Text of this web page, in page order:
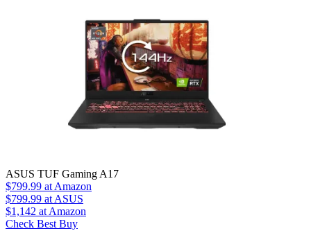
ASUS TUF Gaming A17
$799.99 at Amazon
$799.99 at ASUS
$1,142 at Amazon
Check Best Buy